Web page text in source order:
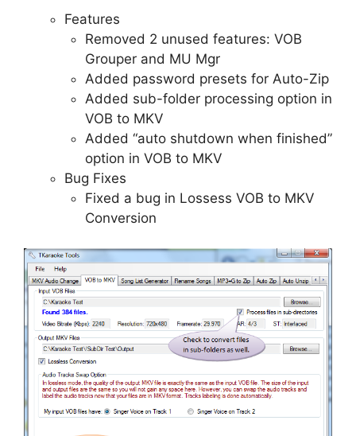
Features
Removed 2 unused features: VOB
Grouper and MU Mgr
Added password presets for Auto-Zip
Added sub-folder processing option in
VOB to MKV
Added “auto shutdown when finished”
option in VOB to MKV
Bug Fixes
Fixed a bug in Lossess VOB to MKV
Conversion